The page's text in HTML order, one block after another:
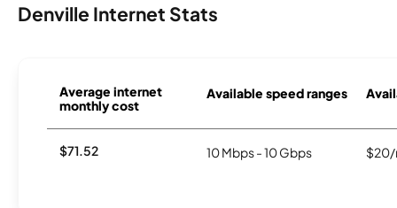
Denville Internet Stats
Average internet
monthly cost
Available speed ranges
$71.52 10 Mbps - 10 Gbps $20/